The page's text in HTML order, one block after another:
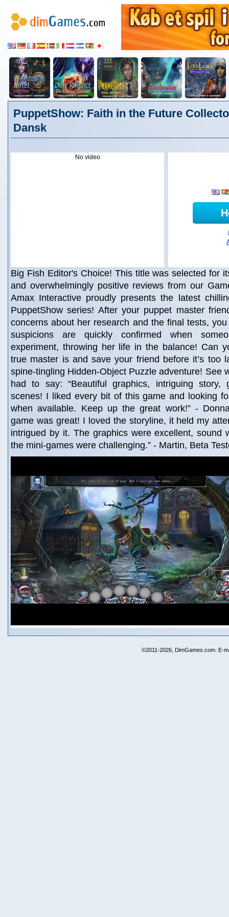
PuppetShow: Faith in the Future
Dansk
No video
Big Fish Editor's Choice! This title was selected for
and overwhelmingly positive reviews from our
Amax Interactive proudly presents the latest
PuppetShow series! After your puppet master
concerns about her research and the final tests,
suspicions are quickly confirmed when
experiment, throwing her life in the balance! Can
true master is and save your friend before it’s too
spine-tingling Hidden-Object Puzzle adventure! See
had to say: “Beautiful graphics, intriguing story,
scenes! I liked every bit of this game and looking
when available. Keep up the great work!” -
game was great! I loved the storyline, it held my
intrigued by it. The graphics were excellent, sound
the mini-games were challenging.” - Martin, Beta
©2011-2026, DimGames.com. E-